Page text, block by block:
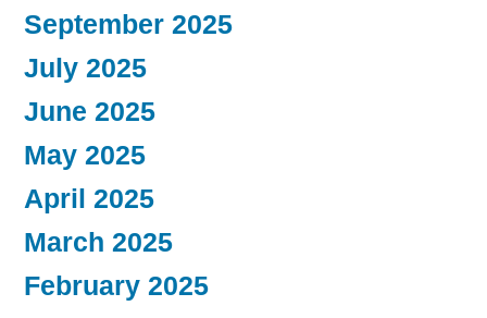
September 2025
July 2025
June 2025
May 2025
April 2025
March 2025
February 2025